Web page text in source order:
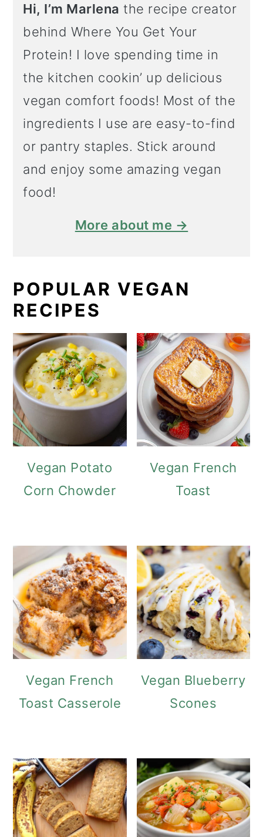
Hi, I’m Marlena the recipe creator
behind Where You Get Your
Protein! I love spending time in
the kitchen cookin’ up delicious
vegan comfort foods! Most of the
ingredients I use are easy-to-find
or pantry staples. Stick around
and enjoy some amazing vegan
food!
More about me →
POPULAR VEGAN
RECIPES
Vegan Potato
Corn Chowder
Vegan French
Toast
Vegan French
Toast Casserole
Vegan Blueberry
Scones